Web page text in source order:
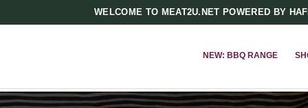
WELCOME TO MEAT2U.NET POWERED BY
NEW: BBQ RANGE